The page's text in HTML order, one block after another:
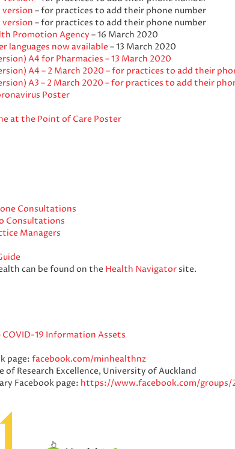
version – for practices to add their phone number
version – for practices to add their phone number
Promotion Agency – 16 March 2020
languages now available – 13 March 2020
A4 for Pharmacies – 13 March 2020
A4 – 2 March 2020 – for practices to add their
A3 – 2 March 2020 – for practices to add their
Poster
at the Point of Care Poster
Consultations
Consultations
Managers
can be found on the Health Navigatorsite.
19 Information Assets
page: facebook.com/minhealthnz
of Research Excellence, University of Auckland
Facebook page: https://www.facebook.com/groups/